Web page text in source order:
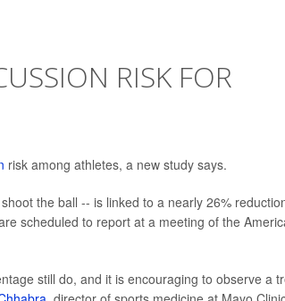
RISK FOR
risk among athletes, a new study says.
the ball -- is linked to a nearly 26%
scheduled to report at a meeting of the
still do, and it is encouraging to observe a